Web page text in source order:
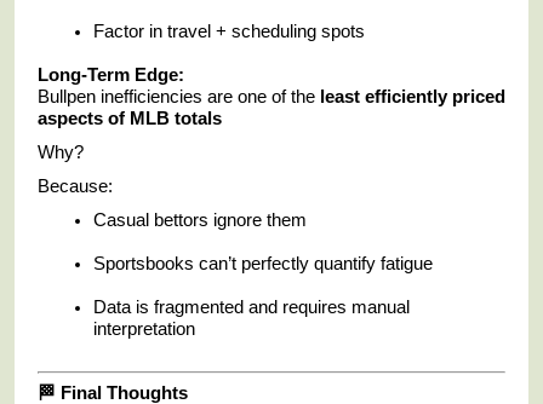
Factor in travel + scheduling spots
Long-Term Edge:
Bullpen inefficiencies are one of the least efficiently priced
aspects of MLB totals
Why?
Because:
Casual bettors ignore them
Sportsbooks can’t perfectly quantify fatigue
Data is fragmented and requires manual
interpretation
🏁 Final Thoughts